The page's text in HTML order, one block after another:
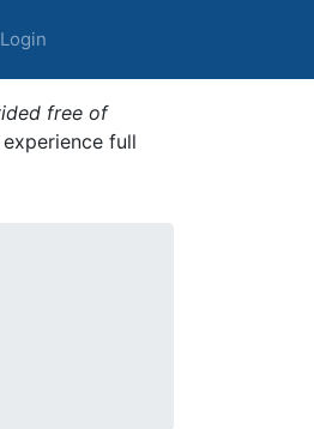
Login
free of
full